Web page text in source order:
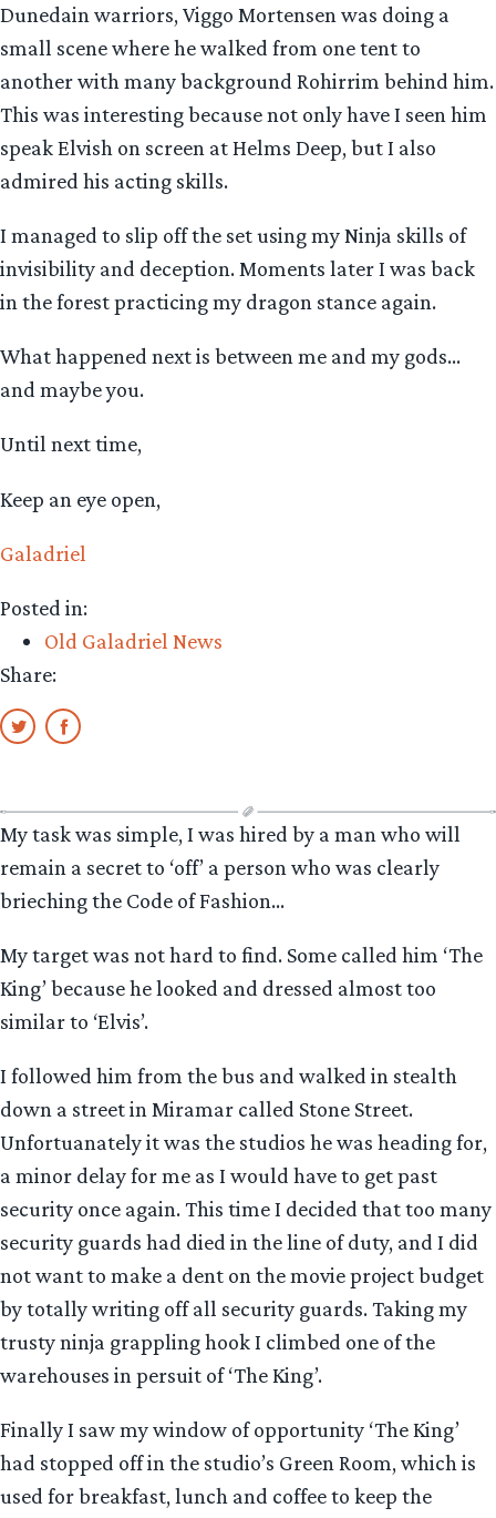
Dunedain warriors, Viggo Mortensen was doing a
small scene where he walked from one tent to
another with many background Rohirrim behind him.
This was interesting because not only have I seen him
speak Elvish on screen at Helms Deep, but I also
admired his acting skills.
I managed to slip off the set using my Ninja skills of
invisibility and deception. Moments later I was back
in the forest practicing my dragon stance again.
What happened next is between me and my gods…
and maybe you.
Until next time,
Keep an eye open,
Galadriel
Posted in:
Old Galadriel News
Share:
My task was simple, I was hired by a man who will
remain a secret to ‘off’ a person who was clearly
brieching the Code of Fashion…
My target was not hard to find. Some called him ‘The
King’ because he looked and dressed almost too
similar to ‘Elvis’.
I followed him from the bus and walked in stealth
down a street in Miramar called Stone Street.
Unfortuanately it was the studios he was heading for,
a minor delay for me as I would have to get past
security once again. This time I decided that too many
security guards had died in the line of duty, and I did
not want to make a dent on the movie project budget
by totally writing off all security guards. Taking my
trusty ninja grappling hook I climbed one of the
warehouses in persuit of ‘The King’.
Finally I saw my window of opportunity ‘The King’
had stopped off in the studio’s Green Room, which is
used for breakfast, lunch and coffee to keep the